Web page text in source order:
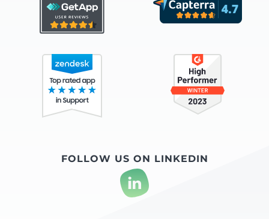
FOLLOW US ON LINKEDIN